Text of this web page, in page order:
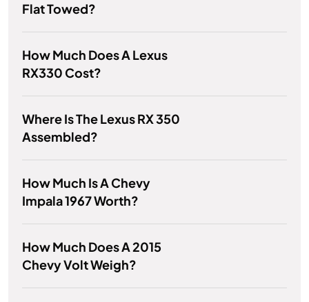
Flat Towed?
How Much Does A Lexus
RX330 Cost?
Where Is The Lexus RX 350
Assembled?
How Much Is A Chevy
Impala 1967 Worth?
How Much Does A 2015
Chevy Volt Weigh?